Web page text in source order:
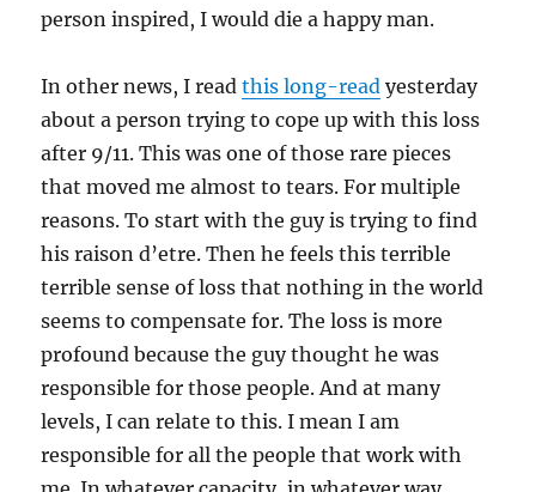
person inspired, I would die a happy man.
In other news, I readthis long-read yesterday
about a person trying to cope up with this loss
after 9/11. This was one of those rare pieces
that moved me almost to tears. For multiple
reasons. To start with the guy is trying to find
his raison d’etre. Then he feels this terrible
terrible sense of loss that nothing in the world
seems to compensate for. The loss is more
profound because the guy thought he was
responsible for those people. And at many
levels, I can relate to this. I mean I am
responsible for all the people that work with